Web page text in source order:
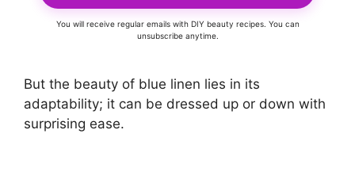
You will receive regular emails with DIY beauty recipes. You can
unsubscribe anytime.
But the beauty of blue linen lies in its
adaptability; it can be dressed up or down with
surprising ease.